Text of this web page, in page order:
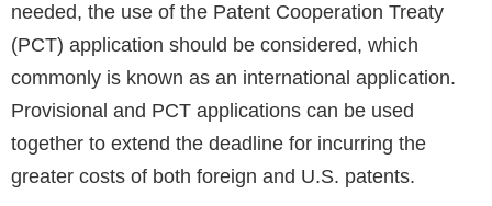
needed, the use of the Patent Cooperation Treaty
(PCT) application should be considered, which
commonly is known as an international application.
Provisional and PCT applications can be used
together to extend the deadline for incurring the
greater costs of both foreign and U.S. patents.